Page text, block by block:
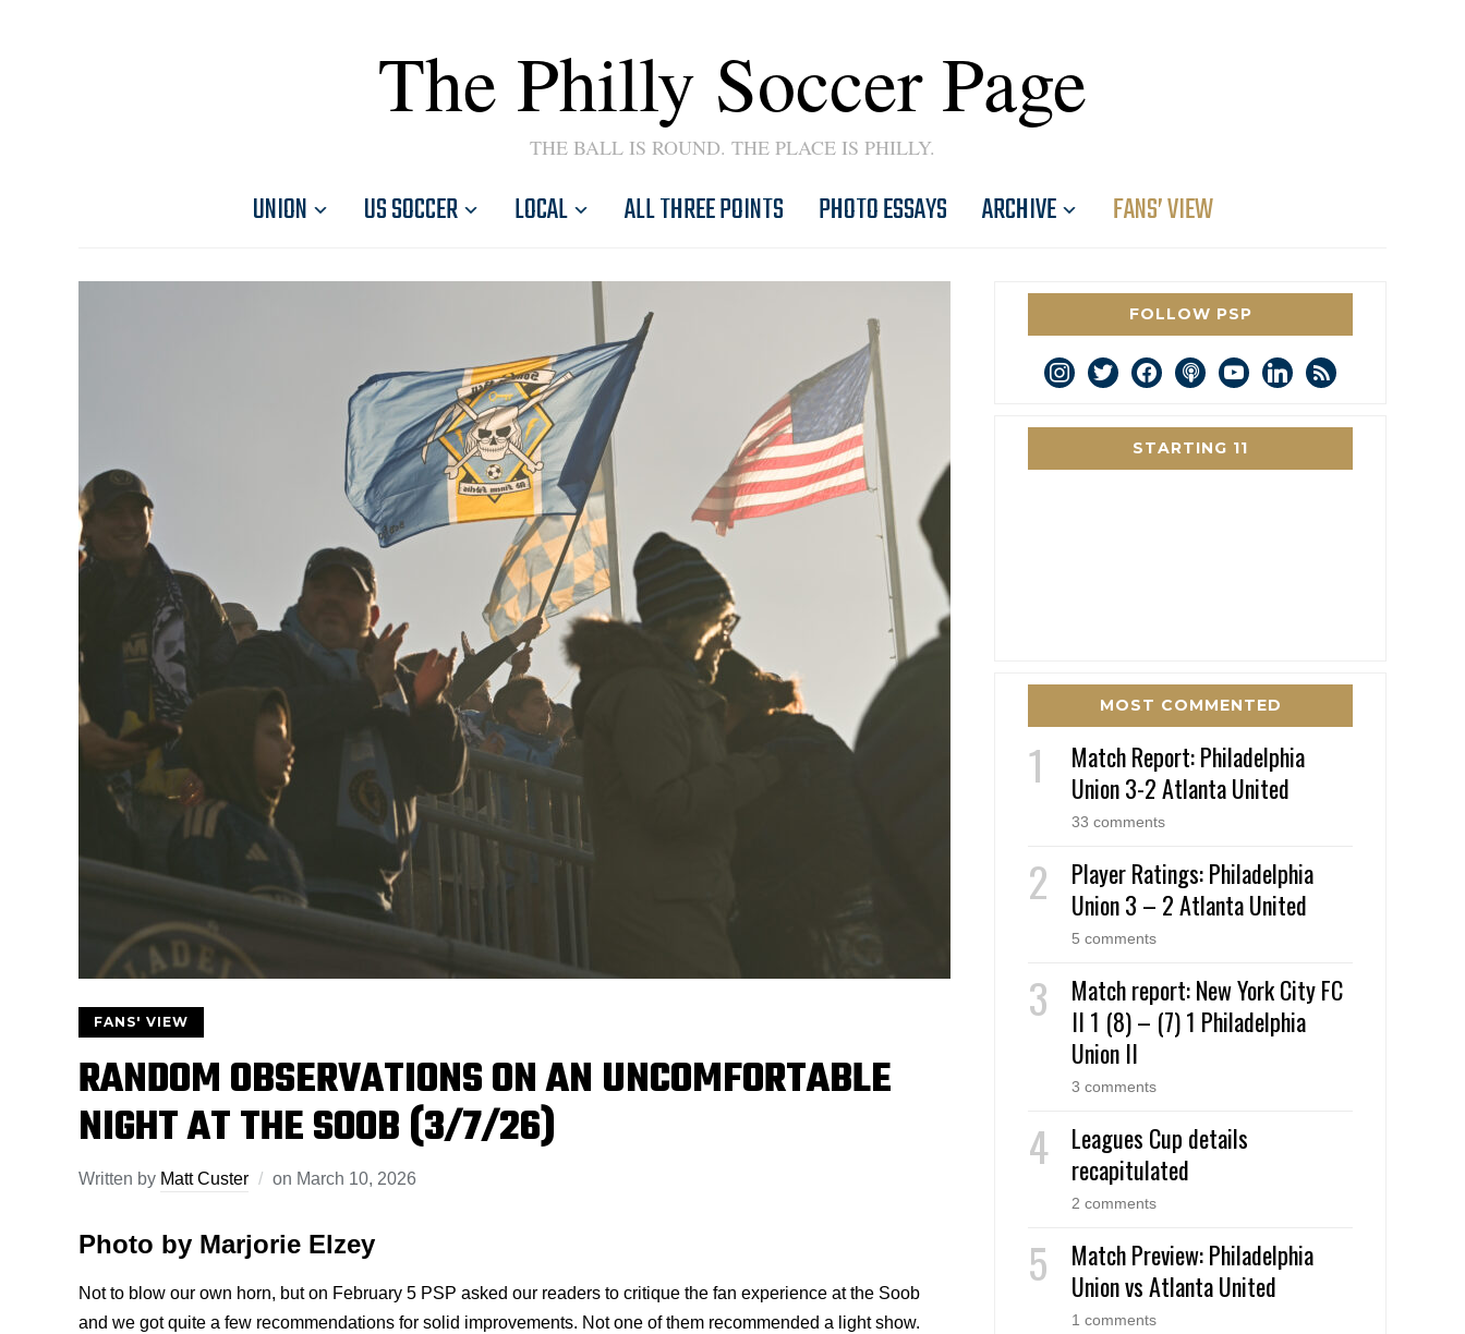
The Philly Soccer Page
THE BALL IS ROUND. THE PLACE IS PHILLY.
UNION US SOCCER LOCAL ALL THREE POINTS PHOTO ESSAYS ARCHIVE FANS’ VIEW
FANS' VIEW
RANDOM OBSERVATIONS ON AN UNCOMFORTABLE
NIGHT AT THE SOOB (3/7/26)
Written by Matt Custer on March 10, 2026
Photo by Marjorie Elzey
Not to blow our own horn, but on February 5 PSP asked our readers to critique the fan experience at the Soob
and we got quite a few recommendations for solid improvements. Not one of them recommended a light show.
FOLLOW PSP
instagram
twitterfacebookpodcastyoutubelinkedin
rss
STARTING 11
MOST COMMENTED
Match Report: Philadelphia
Union 3-2 Atlanta United
33 comments
Player Ratings: Philadelphia
Union 3 – 2 Atlanta United
5 comments
Match report: New York City FC
II 1 (8) – (7) 1 Philadelphia
Union II
3 comments
Leagues Cup details
recapitulated
2 comments
Match Preview: Philadelphia
Union vs Atlanta United
1 comments